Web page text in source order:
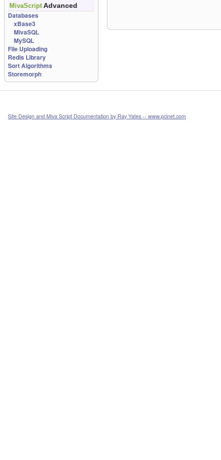
MivaScript Advanced
Databases
xBase3
MivaSQL
MySQL
File Uploading
Redis Library
Sort Algorithms
Storemorph
Site Design and Miva Script Documentation by Ray Yates -- www.pcinet.com